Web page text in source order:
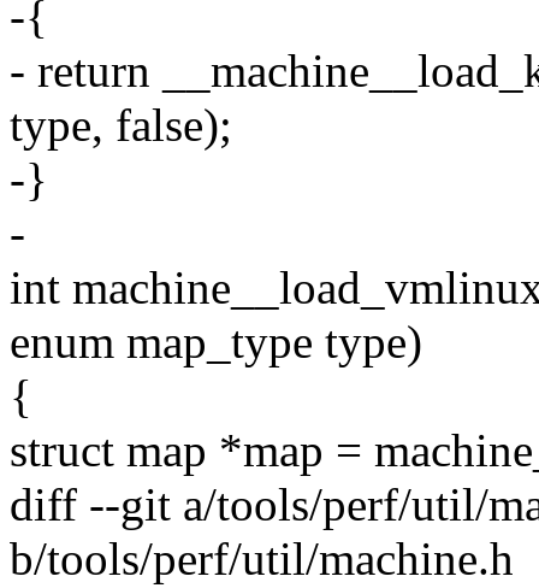
-{
- return
type, false);
-}
-
int
enum map_type type)
{
struct map *map =
diff --git a/tools/perf/util/
b/tools/perf/util/machine.h